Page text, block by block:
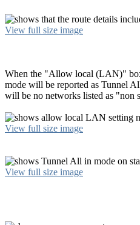
View full size image
When the "Allow local (LAN)"
mode will be reported as Tunnel
will be no networks listed as "non
View full size image
View full size image